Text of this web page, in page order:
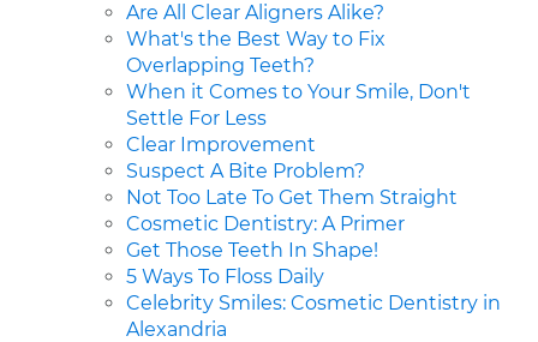
Are All Clear Aligners Alike?
What's the Best Way to Fix
Overlapping Teeth?
When it Comes to Your Smile, Don't
Settle For Less
Clear Improvement
Suspect A Bite Problem?
Not Too Late To Get Them Straight
Cosmetic Dentistry: A Primer
Get Those Teeth In Shape!
5 Ways To Floss Daily
Celebrity Smiles: Cosmetic Dentistry in
Alexandria